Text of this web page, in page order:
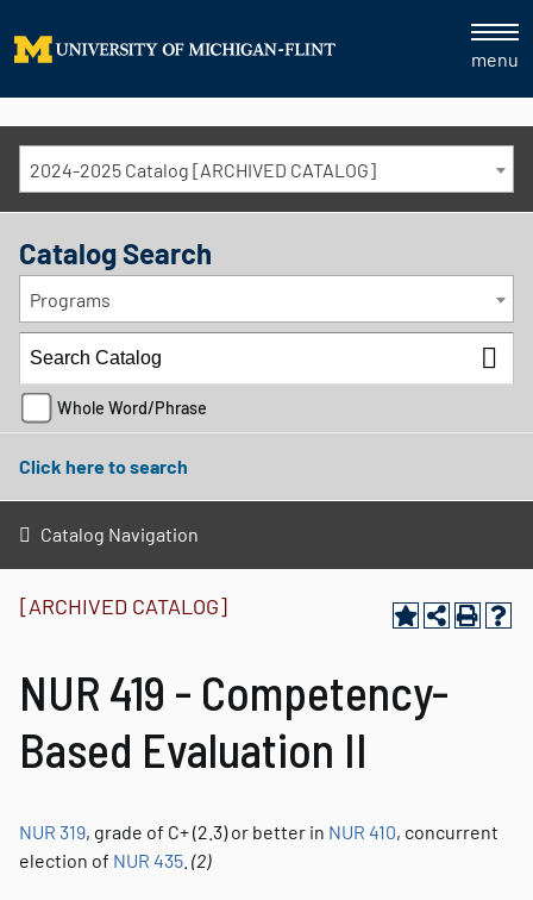
menu
2024-2025 Catalog [ARCHIVED CATALOG]
Catalog Search
Programs
Whole Word/Phrase
Click here to search
Catalog Navigation
[ARCHIVED CATALOG]
NUR 419 - Competency-
Based Evaluation II
NUR 319, grade of C+ (2.3) or better in NUR 410, concurrent
election of NUR 435 (2)